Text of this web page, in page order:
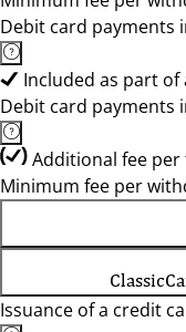
Debit card payments
Included as part
Debit card payments
Additional fee per
Minimum fee per
Issuance of a credit